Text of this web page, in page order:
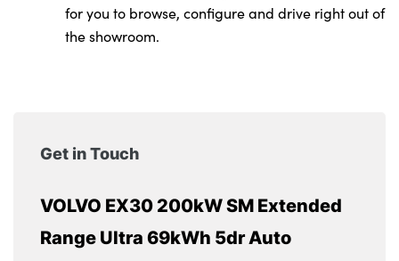
for you to browse, configure and drive right out of
the showroom.
Get in Touch
VOLVO EX30 200kW SM Extended
Range Ultra 69kWh 5dr Auto